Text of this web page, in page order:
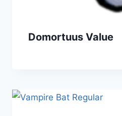
Domortuus Value